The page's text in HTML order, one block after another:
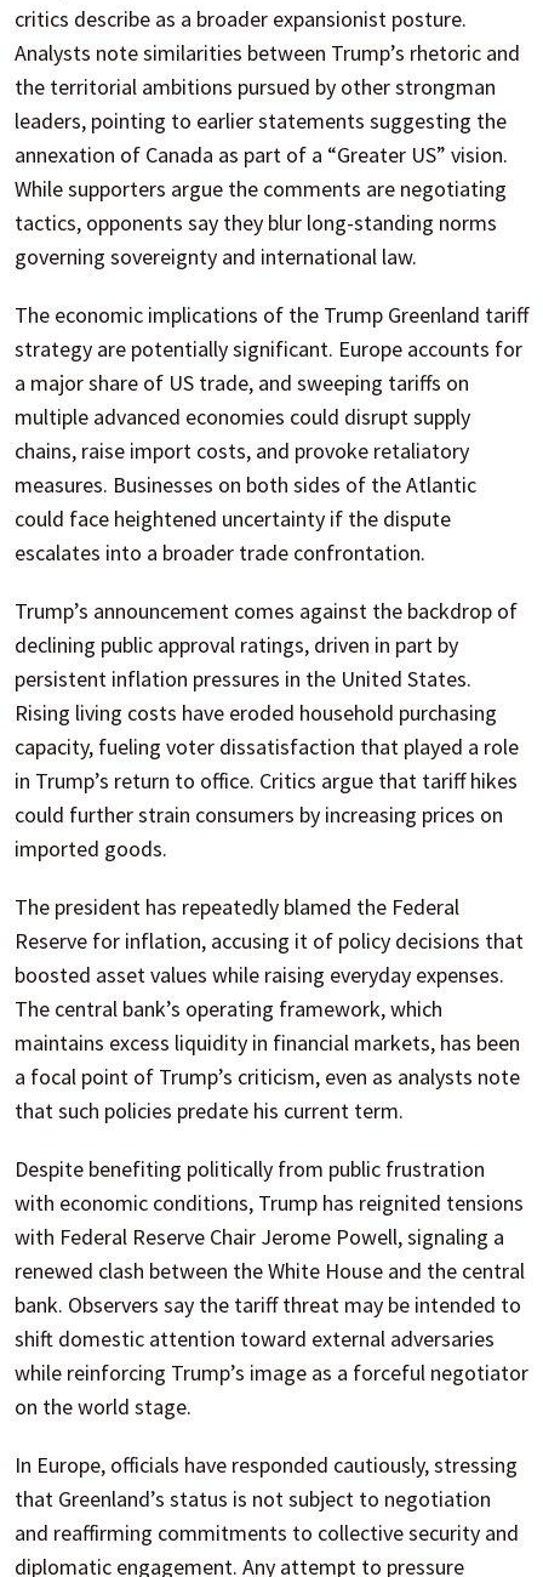
critics describe as a broader expansionist posture.
Analysts note similarities between Trump’s rhetoric and
the territorial ambitions pursued by other strongman
leaders, pointing to earlier statements suggesting the
annexation of Canada as part of a “Greater US” vision.
While supporters argue the comments are negotiating
tactics, opponents say they blur long-standing norms
governing sovereignty and international law.
The economic implications of the Trump Greenland tariff
strategy are potentially significant. Europe accounts for
a major share of US trade, and sweeping tariffs on
multiple advanced economies could disrupt supply
chains, raise import costs, and provoke retaliatory
measures. Businesses on both sides of the Atlantic
could face heightened uncertainty if the dispute
escalates into a broader trade confrontation.
Trump’s announcement comes against the backdrop of
declining public approval ratings, driven in part by
persistent inflation pressures in the United States.
Rising living costs have eroded household purchasing
capacity, fueling voter dissatisfaction that played a role
in Trump’s return to office. Critics argue that tariff hikes
could further strain consumers by increasing prices on
imported goods.
The president has repeatedly blamed the Federal
Reserve for inflation, accusing it of policy decisions that
boosted asset values while raising everyday expenses.
The central bank’s operating framework, which
maintains excess liquidity in financial markets, has been
a focal point of Trump’s criticism, even as analysts note
that such policies predate his current term.
Despite benefiting politically from public frustration
with economic conditions, Trump has reignited tensions
with Federal Reserve Chair Jerome Powell, signaling a
renewed clash between the White House and the central
bank. Observers say the tariff threat may be intended to
shift domestic attention toward external adversaries
while reinforcing Trump’s image as a forceful negotiator
on the world stage.
In Europe, officials have responded cautiously, stressing
that Greenland’s status is not subject to negotiation
and reaffirming commitments to collective security and
diplomatic engagement. Any attempt to pressure